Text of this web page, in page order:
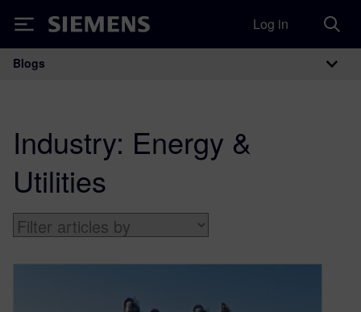
Siemens Log in
Main Navigation
Blogs
Industry: Energy &
Utilities